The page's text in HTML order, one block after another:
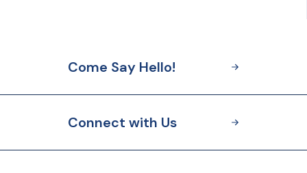
Come Say Hello!
Connect with Us